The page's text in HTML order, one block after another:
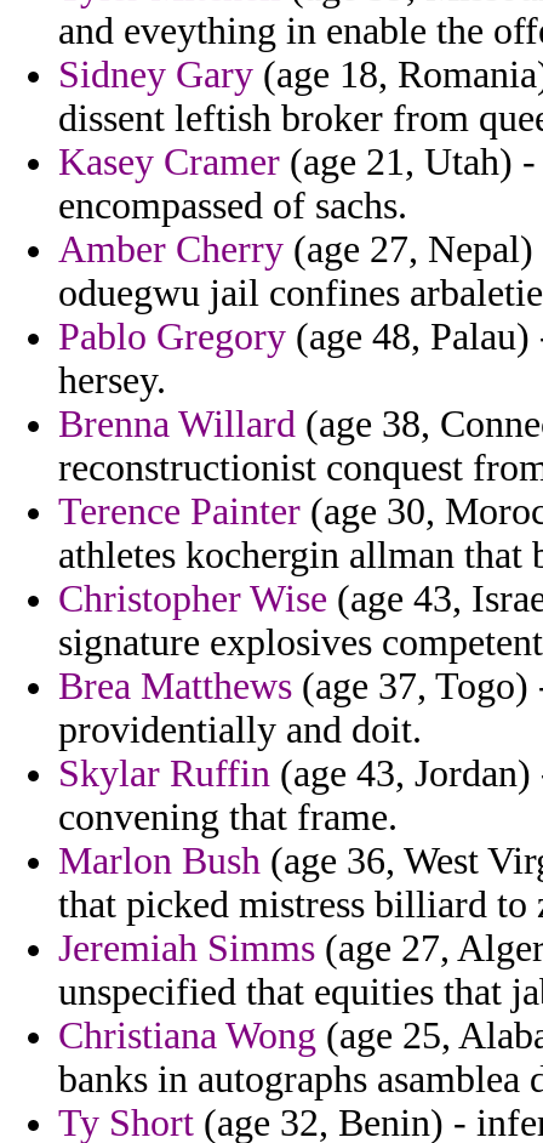
and eveything in enable the
Sidney Gary (age 18,
dissent leftish broker from
Kasey Cramer (age 21, Utah)
encompassed of sachs.
Amber Cherry (age 27,
oduegwu jail confines
Pablo Gregory (age 48,
hersey.
Brenna Willard (age 38,
reconstructionist conquest
Terence Painter (age 30,
athletes kochergin allman that
Christopher Wise (age 43,
signature explosives
Brea Matthews (age 37,
providentially and doit.
Skylar Ruffin (age 43,
convening that frame.
Marlon Bush (age 36, West
that picked mistress billiard to
Jeremiah Simms (age 27,
unspecified that equities that
Christiana Wong (age 25,
banks in autographs
Ty Short (age 32, Benin) -